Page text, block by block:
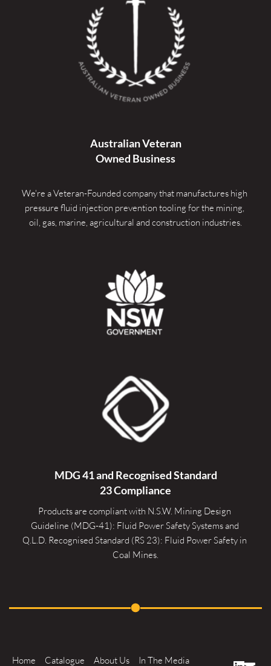
Australian Veteran
Owned Business
We're a Veteran-Founded company that manufactures high
pressure fluid injection prevention tooling for the mining,
oil, gas, marine, agricultural and construction industries.
MDG 41 and Recognised Standard
23 Compliance
Products are compliant with N.S.W. Mining Design
Guideline (MDG-41): Fluid Power Safety Systems and
Q.L.D. Recognised Standard (RS 23): Fluid Power Safety in
Coal Mines.
Home Catalogue About Us In The Media